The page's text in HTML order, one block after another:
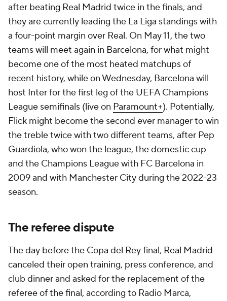
after beating Real Madrid twice in the finals, and
they are currently leading the La Liga standings with
a four-point margin over Real. On May 11, the two
teams will meet again in Barcelona, for what might
become one of the most heated matchups of
recent history, while on Wednesday, Barcelona will
host Inter for the first leg of the UEFA Champions
League semifinals (live on Paramount+). Potentially,
Flick might become the second ever manager to win
the treble twice with two different teams, after Pep
Guardiola, who won the league, the domestic cup
and the Champions League with FC Barcelona in
2009 and with Manchester City during the 2022-23
season.
The referee dispute
The day before the Copa del Rey final, Real Madrid
canceled their open training, press conference, and
club dinner and asked for the replacement of the
referee of the final, according to Radio Marca,